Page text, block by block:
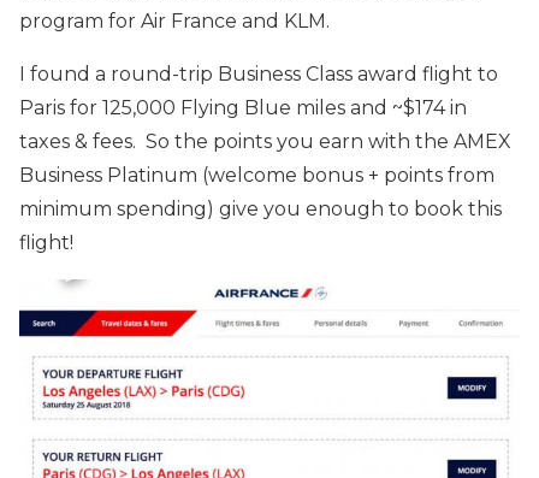
program for Air France and KLM.
I found a round-trip Business Class award flight to
Paris for 125,000 Flying Blue miles and ~$174 in
taxes & fees. So the points you earn with the AMEX
Business Platinum (welcome bonus + points from
minimum spending) give you enough to book this
flight!